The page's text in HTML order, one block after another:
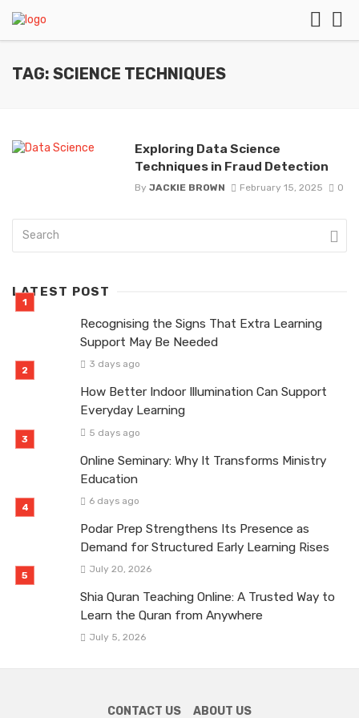
TAG: SCIENCE TECHNIQUES
Exploring Data Science
Techniques in Fraud Detection
By JACKIE BROWN February 15, 2025 0
LATEST POST
Recognising the Signs That Extra Learning
Support May Be Needed
3 days ago
How Better Indoor Illumination Can Support
Everyday Learning
5 days ago
Online Seminary: Why It Transforms Ministry
Education
6 days ago
Podar Prep Strengthens Its Presence as
Demand for Structured Early Learning Rises
July 20, 2026
Shia Quran Teaching Online: A Trusted Way to
Learn the Quran from Anywhere
July 5, 2026
CONTACT US ABOUT US